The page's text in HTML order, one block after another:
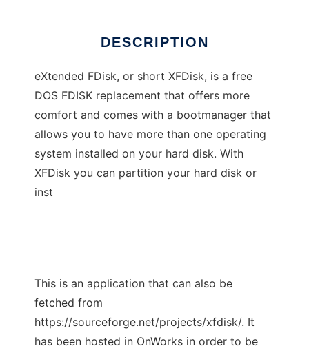
DESCRIPTION
eXtended FDisk, or short XFDisk, is a free
DOS FDISK replacement that offers more
comfort and comes with a bootmanager that
allows you to have more than one operating
system installed on your hard disk. With
XFDisk you can partition your hard disk or
inst
This is an application that can also be
fetched from
https://sourceforge.net/projects/xfdisk/. It
has been hosted in OnWorks in order to be